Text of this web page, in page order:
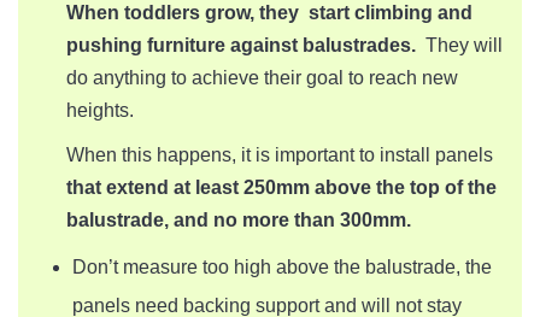
When toddlers grow, they start climbing and
pushing furniture against balustrades. They will
do anything to achieve their goal to reach new
heights.
When this happens, it is important to install panels
that extend at least 250mm above the top of the
balustrade, and no more than 300mm.
Don’t measure too high above the balustrade, the
panels need backing support and will not stay